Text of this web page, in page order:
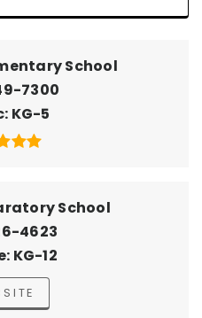
School
7300
KG-5
School
4623
KG-12